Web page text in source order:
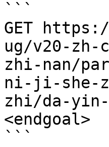
```
GET
ug/v20-
zhi-nan/
ni-ji-she-
zhi/da-yin-
<endgoal>
```